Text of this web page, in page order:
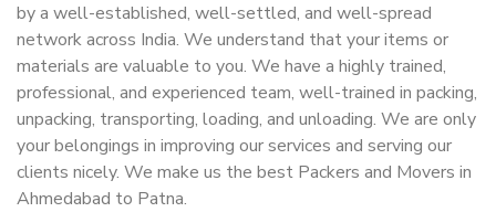
by a well-established, well-settled, and well-spread
network across India. We understand that your items or
materials are valuable to you. We have a highly trained,
professional, and experienced team, well-trained in packing,
unpacking, transporting, loading, and unloading. We are only
your belongings in improving our services and serving our
clients nicely. We make us the best Packers and Movers in
Ahmedabad to Patna.